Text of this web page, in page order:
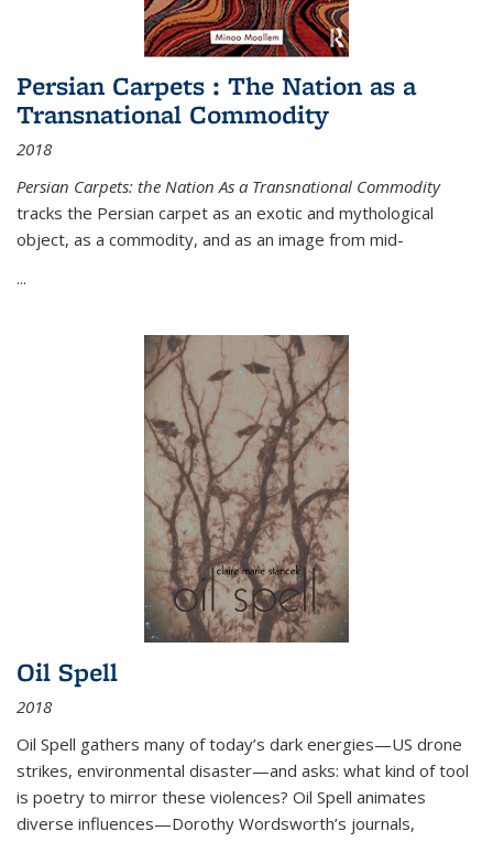
Persian Carpets : The Nation as a
Transnational Commodity
2018
Persian Carpets: the Nation As a Transnational Commodity
tracks the Persian carpet as an exotic and mythological
object, as a commodity, and as an image from mid-
...
Oil Spell
2018
Oil Spell gathers many of today’s dark energies—US drone
strikes, environmental disaster—and asks: what kind of tool
is poetry to mirror these violences? Oil Spell animates
diverse influences—Dorothy Wordsworth’s journals,